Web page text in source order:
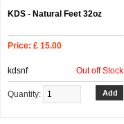
KDS - Natural Feet 32oz
Price: £ 15.00
kdsnf Out off Stock
Quantity: